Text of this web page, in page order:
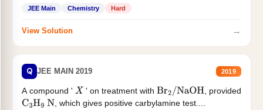
JEE Main Chemistry Hard
View Solution →
Q JEE MAIN 2019 2019
A compound ' X ' on treatment with Br2/NaOH
, provided
C3H9 N , which gives positive carbylamine test....